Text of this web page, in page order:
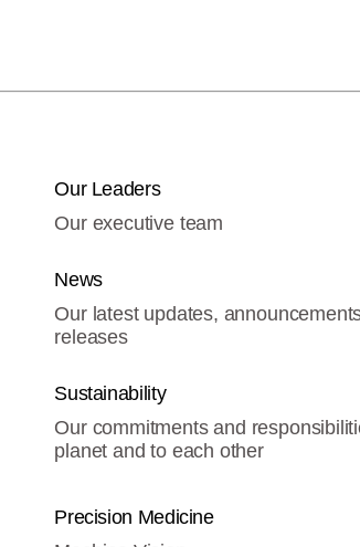
Our Leaders
Our executive team
News
Our latest updates,
releases
Sustainability
Our commitments and
planet and to each other
Precision Medicine